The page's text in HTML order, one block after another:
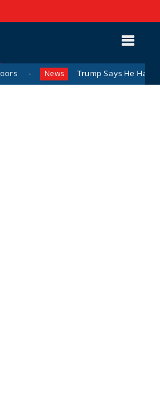
News Trump Says He Has “Not